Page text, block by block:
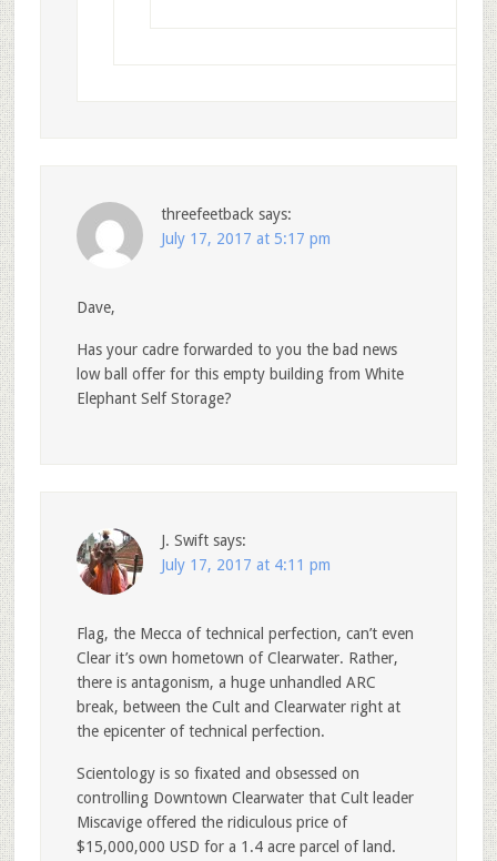
threefeetback says:
July 17, 2017 at 5:17 pm
Dave,
Has your cadre forwarded to you the bad news
low ball offer for this empty building from White
Elephant Self Storage?
J. Swift says:
July 17, 2017 at 4:11 pm
Flag, the Mecca of technical perfection, can’t even
Clear it’s own hometown of Clearwater. Rather,
there is antagonism, a huge unhandled ARC
break, between the Cult and Clearwater right at
the epicenter of technical perfection.
Scientology is so fixated and obsessed on
controlling Downtown Clearwater that Cult leader
Miscavige offered the ridiculous price of
$15,000,000 USD for a 1.4 acre parcel of land.